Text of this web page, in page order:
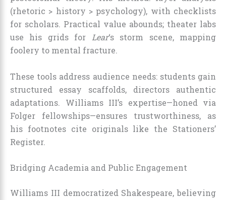
(rhetoric > history > psychology), with checklists
for scholars. Practical value abounds; theater labs
use his grids for
Lear‘s storm scene, mapping
foolery to mental fracture.
These tools address audience needs: students gain
structured essay scaffolds, directors authentic
adaptations. Williams III’s expertise—honed via
Folger fellowships—ensures trustworthiness, as
his footnotes cite originals like the Stationers’
Register.
Bridging Academia and Public Engagement
Williams III democratized Shakespeare, believing